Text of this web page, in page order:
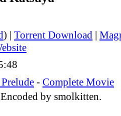
) | Torrent Download |
- Complete Movie
by smolkitten.